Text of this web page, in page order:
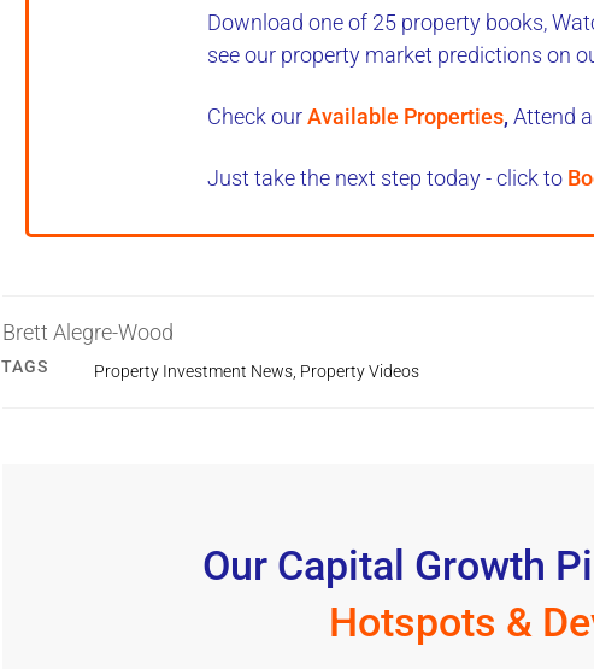
Download one of 25 property books,
see our property market predictions on
Check ourAvailable Properties, Attend a
Just take the next step today - click to
Brett Alegre-Wood
TAGS Property Investment News, Property Videos
Our Capital Growth
Hotspots &